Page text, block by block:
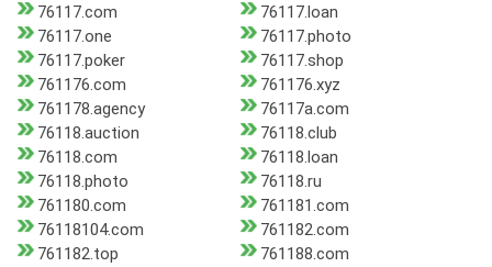
76117.com
76117.loan
76117.one
76117.photo
76117.poker
76117.shop
761176.com
761176.xyz
761178.agency
76117a.com
76118.auction
76118.club
76118.com
76118.loan
76118.photo
76118.ru
761180.com
761181.com
76118104.com
761182.com
761182.top
761188.com